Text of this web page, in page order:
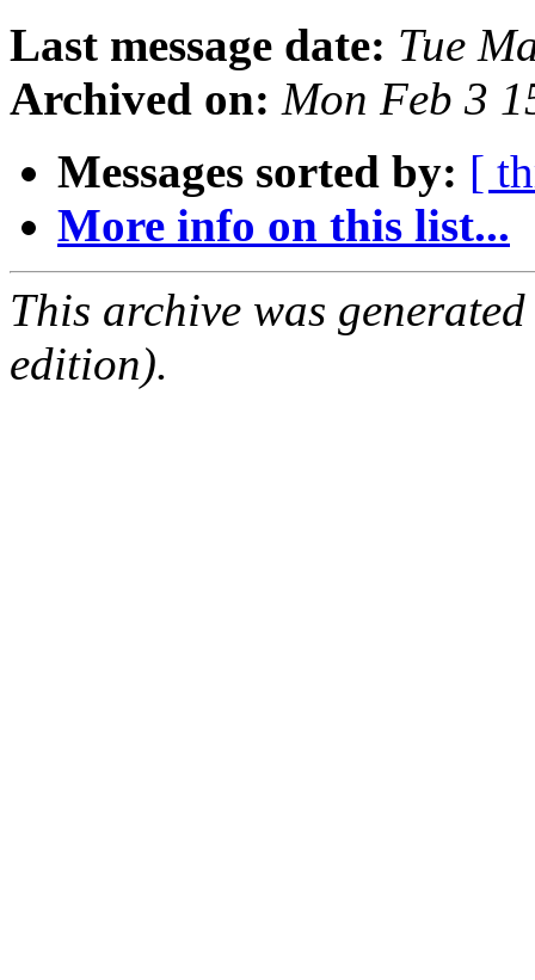
Last message date: Tue
Archived on: Mon Feb 3
Messages sorted by: [
More info on this list...
This archive was
edition).